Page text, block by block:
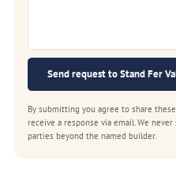
Send request to Stand Fer
By submitting you agree to share
receive a response via email. We
parties beyond the named builder.